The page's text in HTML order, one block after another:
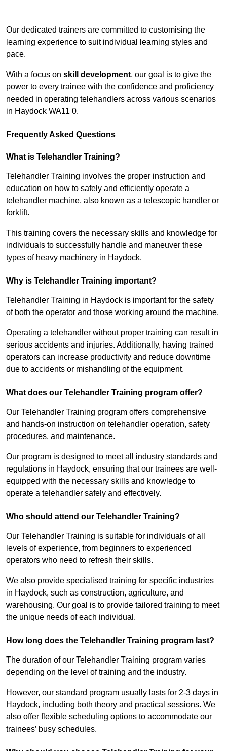
Our dedicated trainers are committed to customising the
learning experience to suit individual learning styles and
pace.
With a focus on skill development, our goal is to give the
power to every trainee with the confidence and proficiency
needed in operating telehandlers across various scenarios
in Haydock WA11 0.
Frequently Asked Questions
What is Telehandler Training?
Telehandler Training involves the proper instruction and
education on how to safely and efficiently operate a
telehandler machine, also known as a telescopic handler or
forklift.
This training covers the necessary skills and knowledge for
individuals to successfully handle and maneuver these
types of heavy machinery in Haydock.
Why is Telehandler Training important?
Telehandler Training in Haydock is important for the safety
of both the operator and those working around the machine.
Operating a telehandler without proper training can result in
serious accidents and injuries. Additionally, having trained
operators can increase productivity and reduce downtime
due to accidents or mishandling of the equipment.
What does our Telehandler Training program offer?
Our Telehandler Training program offers comprehensive
and hands-on instruction on telehandler operation, safety
procedures, and maintenance.
Our program is designed to meet all industry standards and
regulations in Haydock, ensuring that our trainees are well-
equipped with the necessary skills and knowledge to
operate a telehandler safely and effectively.
Who should attend our Telehandler Training?
Our Telehandler Training is suitable for individuals of all
levels of experience, from beginners to experienced
operators who need to refresh their skills.
We also provide specialised training for specific industries
in Haydock, such as construction, agriculture, and
warehousing. Our goal is to provide tailored training to meet
the unique needs of each individual.
How long does the Telehandler Training program last?
The duration of our Telehandler Training program varies
depending on the level of training and the industry.
However, our standard program usually lasts for 2-3 days in
Haydock, including both theory and practical sessions. We
also offer flexible scheduling options to accommodate our
trainees’ busy schedules.